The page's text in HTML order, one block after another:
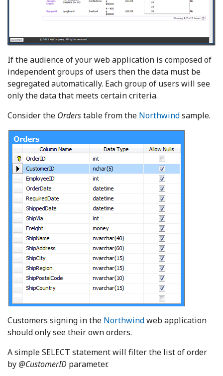
If the audience of your web application is composed of
independent groups of users then the data must be
segregated automatically. Each group of users will see
only the data that meets certain criteria.
Consider the Orderstable from the Northwindsample.
Customers signing in the Northwindweb application
should only see their own orders.
A simple SELECT statement will filter the list of order
by@CustomerID parameter.